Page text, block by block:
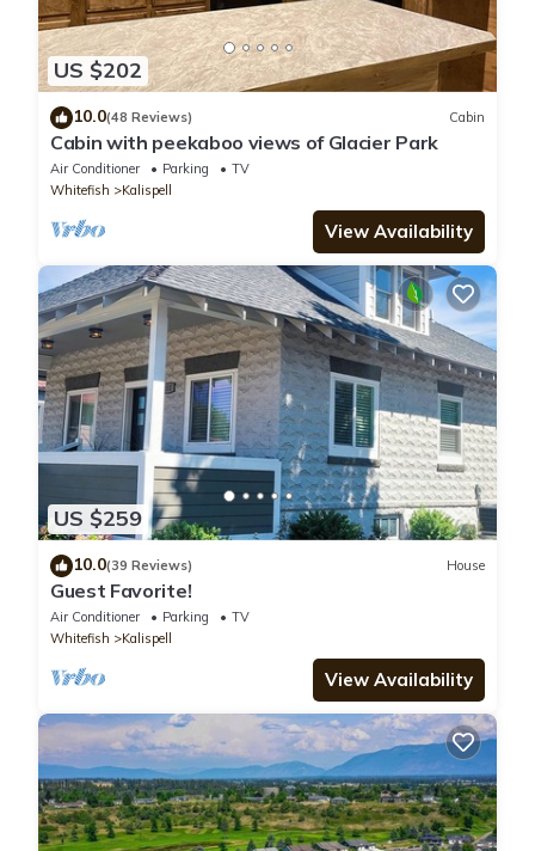
US $202
10.0(48 Reviews) Cabin
Cabin with peekaboo views of Glacier Park
Air Conditioner Parking
TV
Whitefish
Kalispell
View Availability
US $259
10.0(39 Reviews) House
Guest Favorite!
Air Conditioner Parking
TV
Whitefish
Kalispell
View Availability